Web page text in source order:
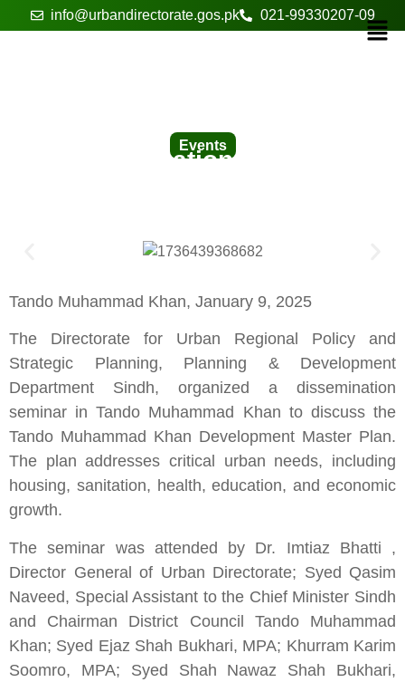
info@urbandirectorate.gos.pk 021-99330207-09
Events
A Dissemination Seminar in
Tando Muhammad Khan, January 9, 2025
The Directorate for Urban Regional Policy and
Strategic Planning, Planning & Development
Department Sindh, organized a dissemination
seminar in Tando Muhammad Khan to discuss the
Tando Muhammad Khan Development Master Plan.
The plan addresses critical urban needs, including
housing, sanitation, health, education, and economic
growth.
The seminar was attended by Dr. Imtiaz Bhatti ,
Director General of Urban Directorate; Syed Qasim
Naveed, Special Assistant to the Chief Minister Sindh
and Chairman District Council Tando Muhammad
Khan; Syed Ejaz Shah Bukhari, MPA; Khurram Karim
Soomro, MPA; Syed Shah Nawaz Shah Bukhari,